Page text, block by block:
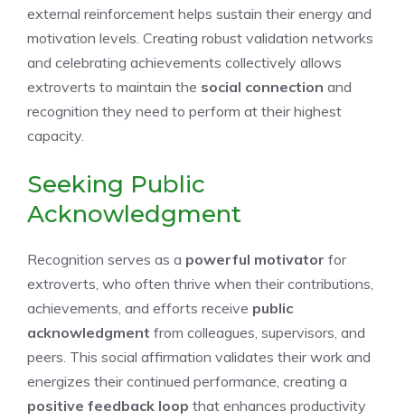
external reinforcement helps sustain their energy and
motivation levels. Creating robust validation networks
and celebrating achievements collectively allows
extroverts to maintain the social connection and
recognition they need to perform at their highest
capacity.
Seeking Public
Acknowledgment
Recognition serves as a powerful motivator for
extroverts, who often thrive when their contributions,
achievements, and efforts receive public
acknowledgment from colleagues, supervisors, and
peers. This social affirmation validates their work and
energizes their continued performance, creating a
positive feedback loop that enhances productivity